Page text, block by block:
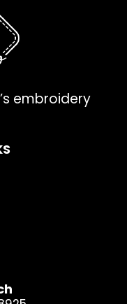
embroidery